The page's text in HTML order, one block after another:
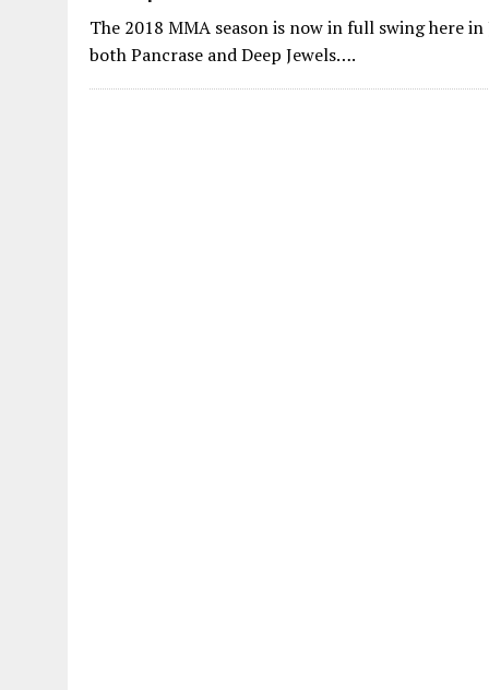
The 2018 MMA season is now in full swing here
both Pancrase and Deep Jewels….